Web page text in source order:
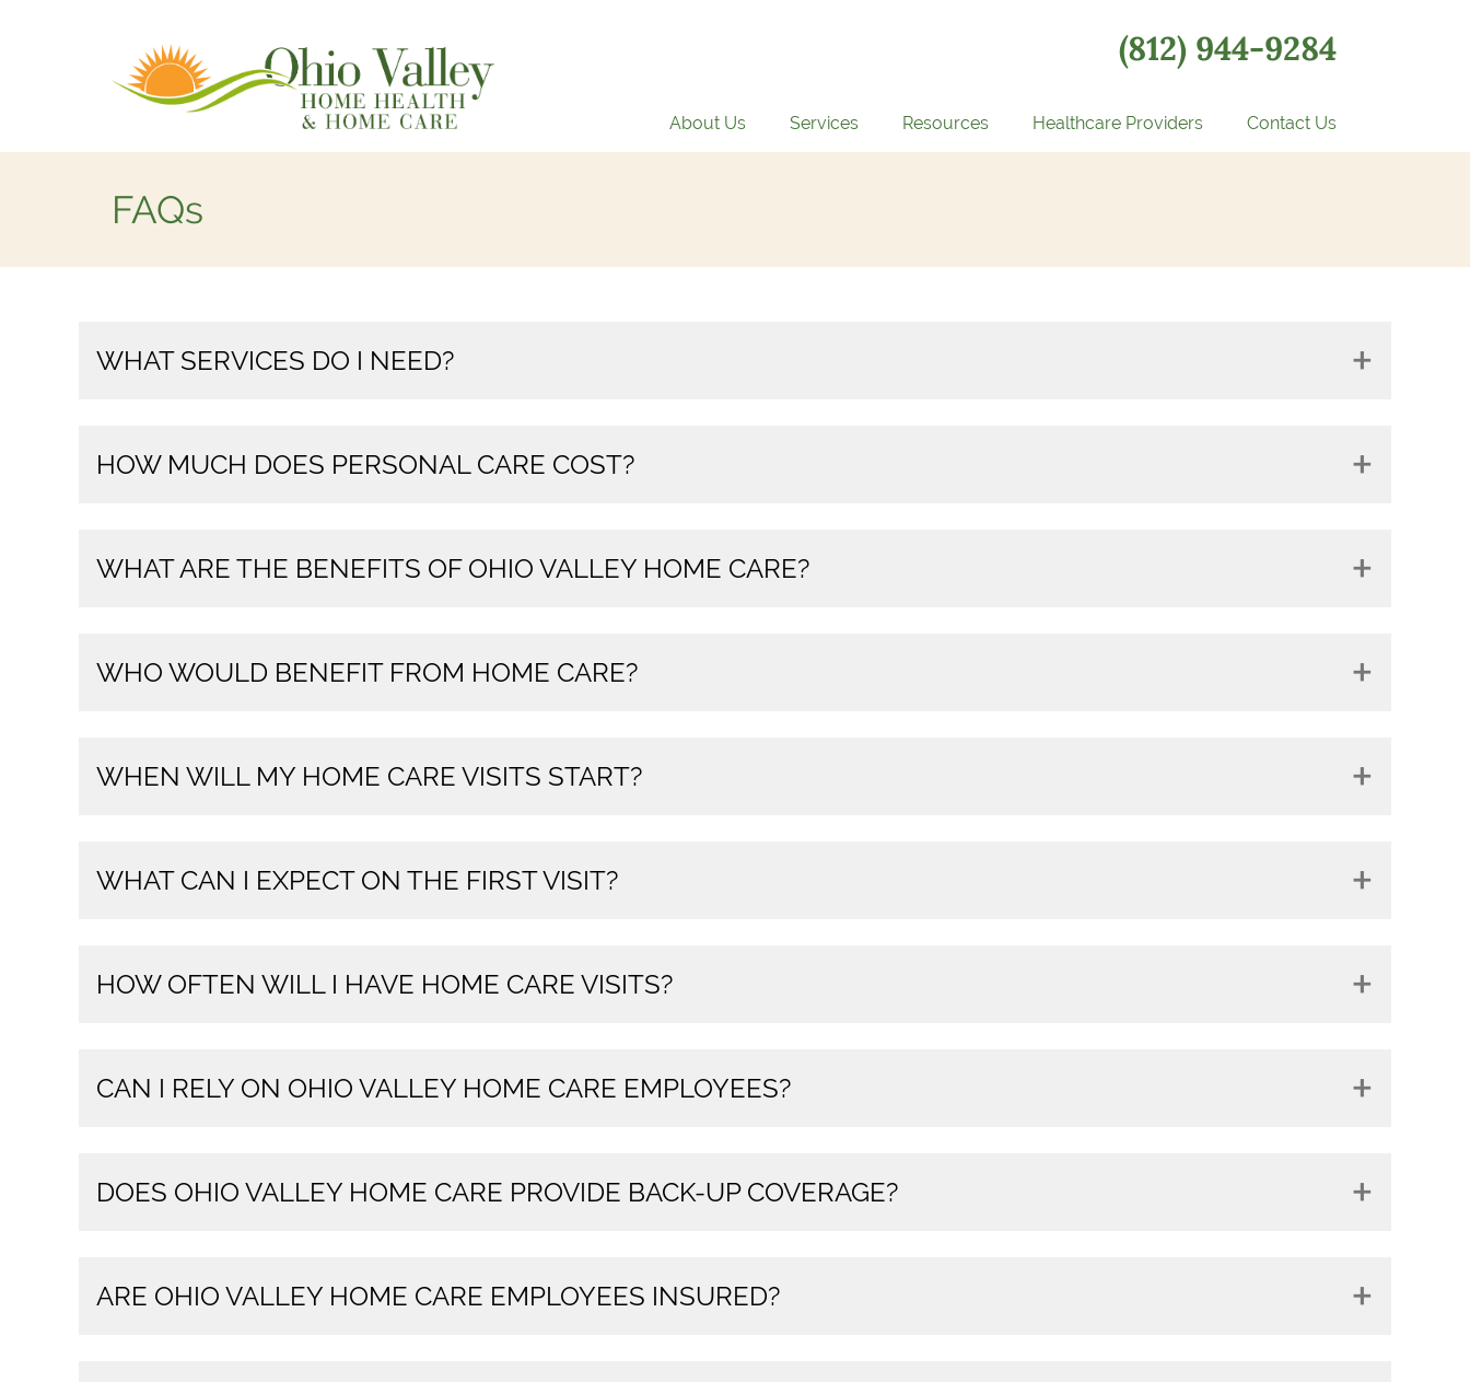
About Us Services Resources Healthcare Providers Contact Us
(812) 944-9284
FAQs
WHAT SERVICES DO I NEED?
HOW MUCH DOES PERSONAL CARE COST?
WHAT ARE THE BENEFITS OF OHIO VALLEY HOME CARE?
WHO WOULD BENEFIT FROM HOME CARE?
WHEN WILL MY HOME CARE VISITS START?
WHAT CAN I EXPECT ON THE FIRST VISIT?
HOW OFTEN WILL I HAVE HOME CARE VISITS?
CAN I RELY ON OHIO VALLEY HOME CARE EMPLOYEES?
DOES OHIO VALLEY HOME CARE PROVIDE BACK-UP COVERAGE?
ARE OHIO VALLEY HOME CARE EMPLOYEES INSURED?